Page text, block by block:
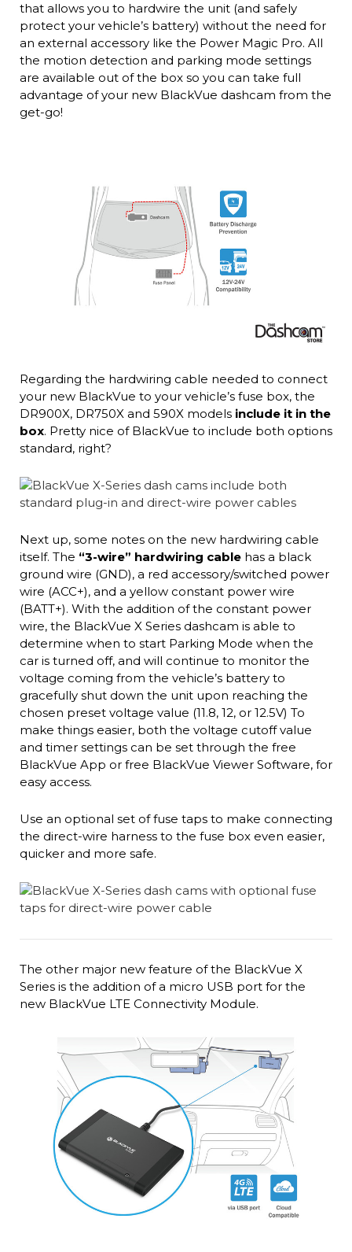
that allows you to hardwire the unit (and safely
protect your vehicle’s battery) without the need for
an external accessory like the Power Magic Pro. All
the motion detection and parking mode settings
are available out of the box so you can take full
advantage of your new BlackVue dashcam from the
get-go!
Regarding the hardwiring cable needed to connect
your new BlackVue to your vehicle’s fuse box, the
DR900X, DR750X and 590X models include it in the
box. Pretty nice of BlackVue to include both options
standard, right?
Next up, some notes on the new hardwiring cable
itself. The “3-wire” hardwiring cablehas a black
ground wire (GND), a red accessory/switched power
wire (ACC+), and a yellow constant power wire
(BATT+). With the addition of the constant power
wire, the BlackVue X Series dashcam is able to
determine when to start Parking Mode when the
car is turned off, and will continue to monitor the
voltage coming from the vehicle’s battery to
gracefully shut down the unit upon reaching the
chosen preset voltage value (11.8, 12, or 12.5V) To
make things easier, both the voltage cutoff value
and timer settings can be set through the free
BlackVue App or free BlackVue Viewer Software, for
easy access.
Use an optional set of fuse taps to make connecting
the direct-wire harness to the fuse box even easier,
quicker and more safe.
The other major new feature of the BlackVue X
Series is the addition of a micro USB port for the
new BlackVue LTE Connectivity Module.